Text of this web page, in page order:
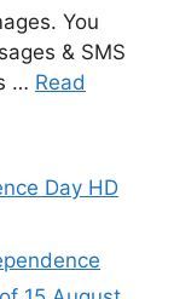
You
& SMS
… Read
Day HD